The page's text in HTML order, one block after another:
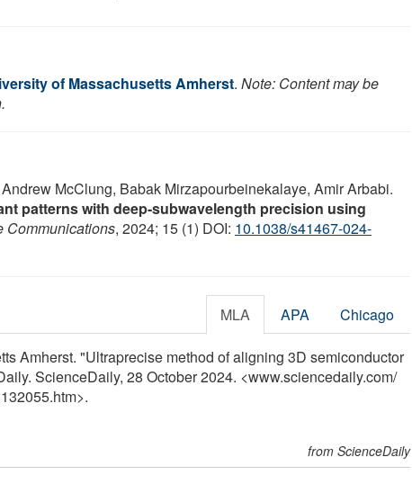
of Massachusetts Amherst. Note: Content may be
McClung, Babak Mirzapourbeinekalaye, Amir Arbabi.
patterns with deep-subwavelength precision using
Communications, 2024; 15 (1) DOI: 10.1038/s41467-024-
MLA APA Chicago
Amherst. "Ultraprecise method of aligning 3D semiconductor
ScienceDaily, 28 October 2024. <www.sciencedaily.com/
from ScienceDaily